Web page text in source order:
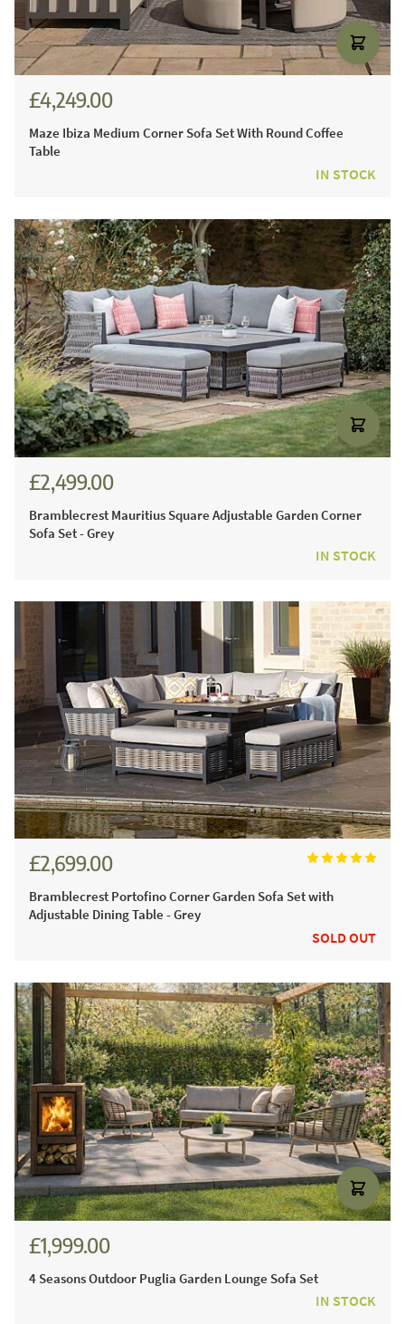
£4,249.00
Maze Ibiza Medium Corner Sofa Set With Round Coffee
Table
IN STOCK
£2,499.00
Bramblecrest Mauritius Square Adjustable Garden Corner
Sofa Set - Grey
IN STOCK
£2,699.00
Bramblecrest Portofino Corner Garden Sofa Set with
Adjustable Dining Table - Grey
SOLD OUT
£1,999.00
4 Seasons Outdoor Puglia Garden Lounge Sofa Set
IN STOCK